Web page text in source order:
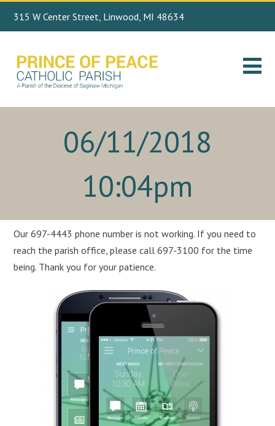
315 W Center Street, Linwood, MI 48634
Search
06/11/2018
10:04pm
Our 697-4443 phone number is not working. If you need to
reach the parish office, please call 697-3100 for the time
being. Thank you for your patience.